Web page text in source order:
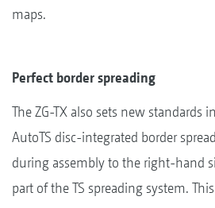
maps.
Perfect border spreading
The ZG-TX also sets new standards
AutoTS disc-integrated border
during assembly to the right-hand
part of the TS spreading system.